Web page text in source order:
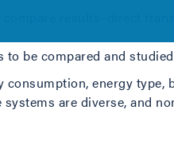
results–direct
be compared and
consumption, energy type,
are diverse, and